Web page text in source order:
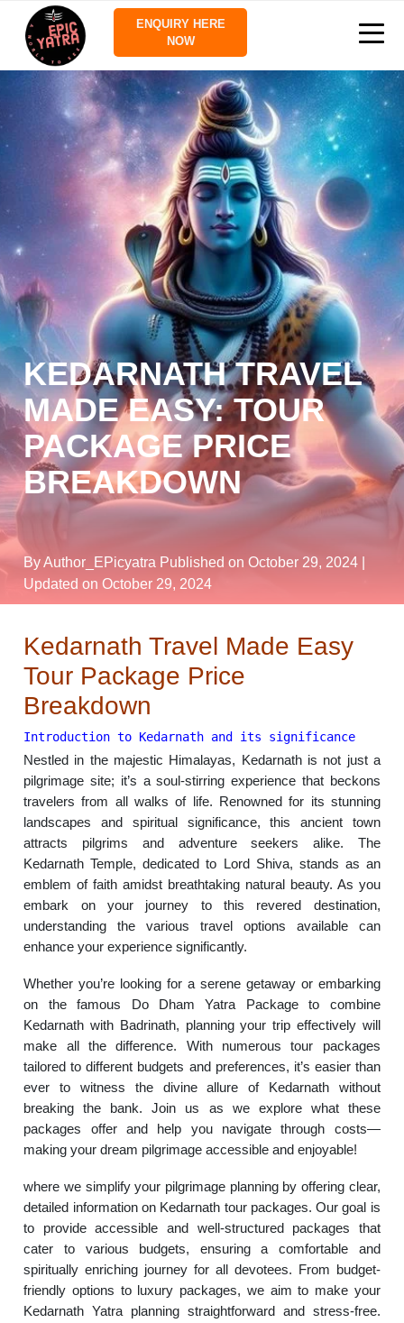
ENQUIRY HERE
NOW
KEDARNATH TRAVEL
MADE EASY: TOUR
PACKAGE PRICE
BREAKDOWN
By Author_EPicyatra Published on October 29, 2024
Updated on October 29, 2024
Kedarnath Travel Made Easy
Tour Package Price
Breakdown
Introduction to Kedarnath and its significance
Nestled in the majestic Himalayas, Kedarnath is not just a
pilgrimage site; it’s a soul-stirring experience that beckons
travelers from all walks of life. Renowned for its stunning
landscapes and spiritual significance, this ancient town
attracts pilgrims and adventure seekers alike. The
Kedarnath Temple, dedicated to Lord Shiva, stands as an
emblem of faith amidst breathtaking natural beauty. As you
embark on your journey to this revered destination,
understanding the various travel options available can
enhance your experience significantly.
Whether you’re looking for a serene getaway or embarking
on the famous Do Dham Yatra Package to combine
Kedarnath with Badrinath, planning your trip effectively will
make all the difference. With numerous tour packages
tailored to different budgets and preferences, it’s easier than
ever to witness the divine allure of Kedarnath without
breaking the bank. Join us as we explore what these
packages offer and help you navigate through costs—
making your dream pilgrimage accessible and enjoyable!
where we simplify your pilgrimage planning by offering clear,
detailed information on Kedarnath tour packages. Our goal is
to provide accessible and well-structured packages that
cater to various budgets, ensuring a comfortable and
spiritually enriching journey for all devotees. From budget-
friendly options to luxury packages, we aim to make your
Kedarnath Yatra planning straightforward and stress-free.